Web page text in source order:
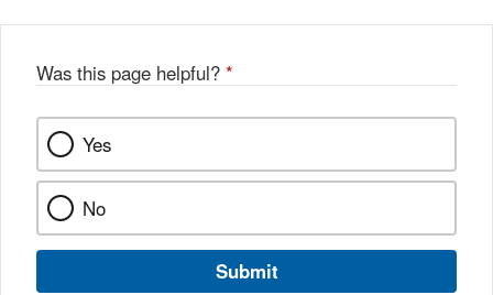
Was this page helpful? *
Yes
No
Submit